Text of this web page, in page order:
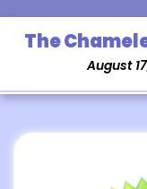
The
August